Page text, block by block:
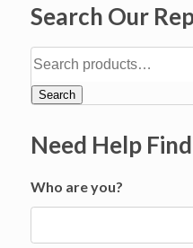
Search Our
Search
Need Help
Who are you?